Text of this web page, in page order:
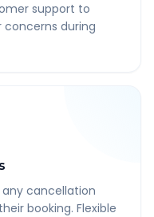
support to
concerns during
cancellation
booking. Flexible